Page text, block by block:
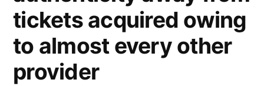
tickets acquired owing
to almost every other
provider